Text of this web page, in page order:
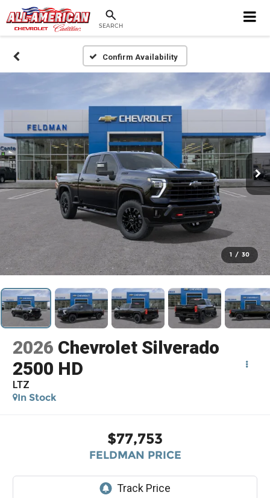
SEARCH
Confirm Availability
1 / 30
2026 Chevrolet Silverado
2500 HD
LTZ
In Stock
$77,753
FELDMAN PRICE